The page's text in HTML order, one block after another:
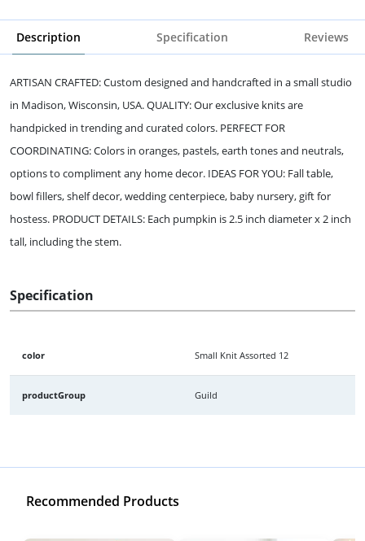
Description Specification Reviews
ARTISAN CRAFTED: Custom designed and handcrafted in a small studio
in Madison, Wisconsin, USA. QUALITY: Our exclusive knits are
handpicked in trending and curated colors. PERFECT FOR
COORDINATING: Colors in oranges, pastels, earth tones and neutrals,
options to compliment any home decor. IDEAS FOR YOU: Fall table,
bowl fillers, shelf decor, wedding centerpiece, baby nursery, gift for
hostess. PRODUCT DETAILS: Each pumpkin is 2.5 inch diameter x 2 inch
tall, including the stem.
Specification
color Small Knit Assorted 12
productGroup Guild
Recommended Products